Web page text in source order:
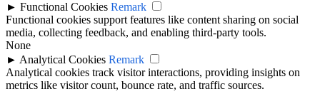
► Functional Cookies Remark
Functional cookies support features like content sharing on social
media, collecting feedback, and enabling third-party tools.
None
► Analytical Cookies Remark
Analytical cookies track visitor interactions, providing insights on
metrics like visitor count, bounce rate, and traffic sources.